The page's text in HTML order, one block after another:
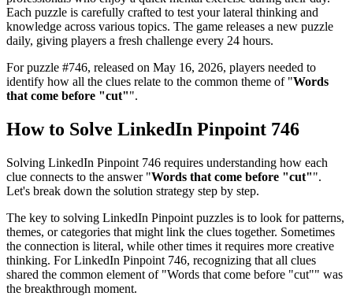
Each puzzle is carefully crafted to test your lateral thinking and
knowledge across various topics. The game releases a new puzzle
daily, giving players a fresh challenge every 24 hours.
For puzzle #746, released on May 16, 2026, players needed to
identify how all the clues relate to the common theme of "Words
that come before "cut"".
How to Solve LinkedIn Pinpoint 746
Solving LinkedIn Pinpoint 746 requires understanding how each
clue connects to the answer "Words that come before "cut"".
Let's break down the solution strategy step by step.
The key to solving LinkedIn Pinpoint puzzles is to look for patterns,
themes, or categories that might link the clues together. Sometimes
the connection is literal, while other times it requires more creative
thinking. ForLinkedIn Pinpoint 746, recognizing that all clues
shared the common element of "Words that come before "cut"" was
the breakthrough moment.